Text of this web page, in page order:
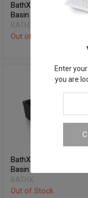
BathX Table Top Wash
Basin - Rexe
BATHX
Out of Stock
BathX Table Top Wash
Basin - Octane
BATHX
Out of Stock
Enter
you are